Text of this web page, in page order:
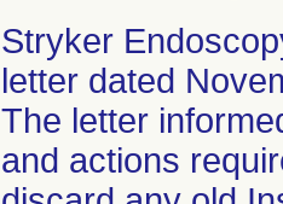
Stryker
letter dated
The letter
and actions